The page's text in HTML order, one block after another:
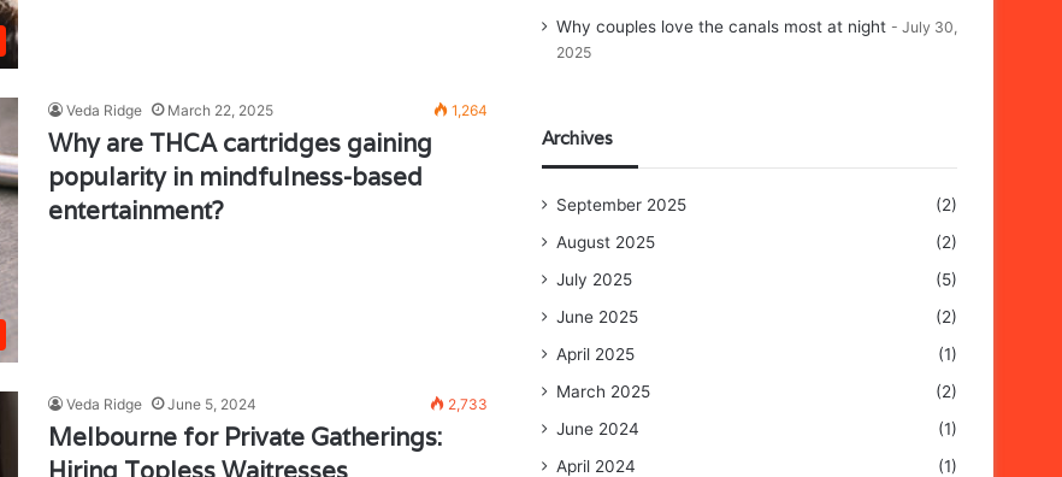
Veda Ridge March 22, 2025 1,264
Why are THCA cartridges gaining
popularity in mindfulness-based
entertainment?
Veda Ridge June 5, 2024 2,733
Melbourne for Private Gatherings:
Why couples love the canals most at night
July 30,
2025
Archives
September 2025
(2)
August 2025
(2)
July 2025
(5)
June 2025
(2)
April 2025
(1)
March 2025
(2)
June 2024
(1)
April 2024
(1)